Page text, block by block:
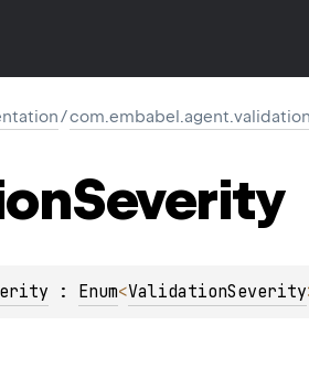
/com.embabel.agent.validation
Severity
: Enum<ValidationSeverity